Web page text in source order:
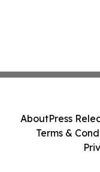
AboutPress
Terms &